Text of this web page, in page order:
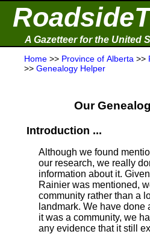
A Gazetteer for the United
Home >> Province of Alberta >>
>> Genealogy Helper
Our
Introduction ...
Although we found
our research, we really
information about it.
Rainier was mentioned,
community rather than a
landmark. We have done
it was a community, we
any evidence that it still